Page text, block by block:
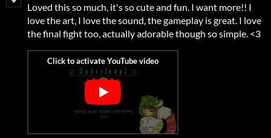
Loved this so much, it's so cute and fun. I want more!! I
love the art, I love the sound, the gameplay is great. I love
the final fight too, actually adorable though so simple. <3